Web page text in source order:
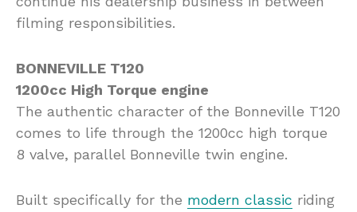
filming responsibilities.
BONNEVILLE T120
1200cc High Torque engine
The authentic character of the Bonneville T120
comes to life through the 1200cc high torque
8 valve, parallel Bonneville twin engine.
Built specifically for the modern classic riding